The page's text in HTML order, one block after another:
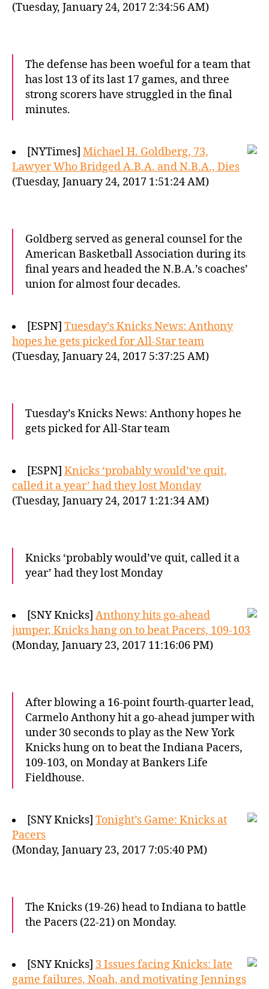
(Tuesday, January 24, 2017 2:34:56 AM)
The defense has been woeful for a team that
has lost 13 of its last 17 games, and three
strong scorers have struggled in the final
minutes.
[NYTimes] Michael H. Goldberg, 73,
Lawyer Who Bridged A.B.A. and N.B.A., Dies
(Tuesday, January 24, 2017 1:51:24 AM)
Goldberg served as general counsel for the
American Basketball Association during its
final years and headed the N.B.A.’s coaches’
union for almost four decades.
[ESPN] Tuesday’s Knicks News: Anthony
hopes he gets picked for All-Star team
(Tuesday, January 24, 2017 5:37:25 AM)
Tuesday’s Knicks News: Anthony hopes he
gets picked for All-Star team
[ESPN] Knicks ‘probably would’ve quit,
called it a year’ had they lost Monday
(Tuesday, January 24, 2017 1:21:34 AM)
Knicks ‘probably would’ve quit, called it a
year’ had they lost Monday
[SNY Knicks] Anthony hits go-ahead
jumper, Knicks hang on to beat Pacers, 109-103
(Monday, January 23, 2017 11:16:06 PM)
After blowing a 16-point fourth-quarter lead,
Carmelo Anthony hit a go-ahead jumper with
under 30 seconds to play as the New York
Knicks hung on to beat the Indiana Pacers,
109-103, on Monday at Bankers Life
Fieldhouse.
[SNY Knicks] Tonight’s Game: Knicks at
Pacers
(Monday, January 23, 2017 7:05:40 PM)
The Knicks (19-26) head to Indiana to battle
the Pacers (22-21) on Monday.
[SNY Knicks] 3 Issues facing Knicks: late
game failures, Noah, and motivating Jennings